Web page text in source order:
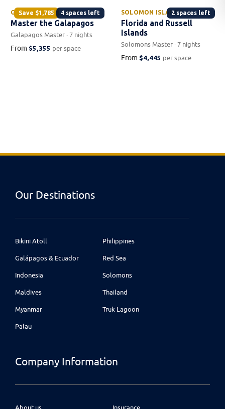
Save $1,785 4 spaces left
GALAPAGOS ISLANDS
Master the Galapagos
Galapagos Master · 7 nights
From $5,355 per space
2 spaces left
SOLOMON ISLANDS
Florida and Russell
Islands
Solomons Master · 7 nights
From $4,445 per space
Our Destinations
Bikini Atoll
Galápagos & Ecuador
Indonesia
Maldives
Myanmar
Palau
Philippines
Red Sea
Solomons
Thailand
Truk Lagoon
Company Information
About us Insurance